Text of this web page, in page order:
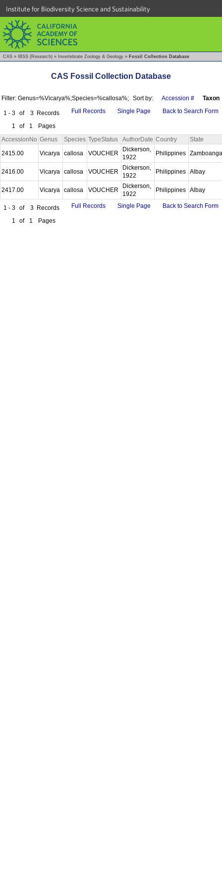
Institute for Biodiversity Science and Sustainability
CAS » IBSS (Research) » Invertebrate Zoology & Geology » Fossil Collection Database
CAS Fossil Collection Database
Filter: Genus=%Vicarya%;Species=%callosa%; Sort by: Accession # Taxon
1 - 3 of 3 Records
1
of 1 Pages
Full Records Single Page Back to Search Form
AccessionNo Genus Species TypeStatus AuthorDate Country
State
2415.00
Vicarya callosa VOUCHER
Dickerson,
1922
Philippines
2416.00 Vicarya callosa VOUCHER
Dickerson,
1922
Philippines Albay
2417.00 Vicarya callosa VOUCHER
Dickerson,
1922
Philippines Albay
1 - 3 of 3 Records
1
of 1 Pages
Full Records Single Page Back to Search Form